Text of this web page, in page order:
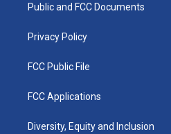
a
k
Public and FCC Documents
Privacy Policy
FCC Public File
FCC Applications
Diversity, Equity and Inclusion